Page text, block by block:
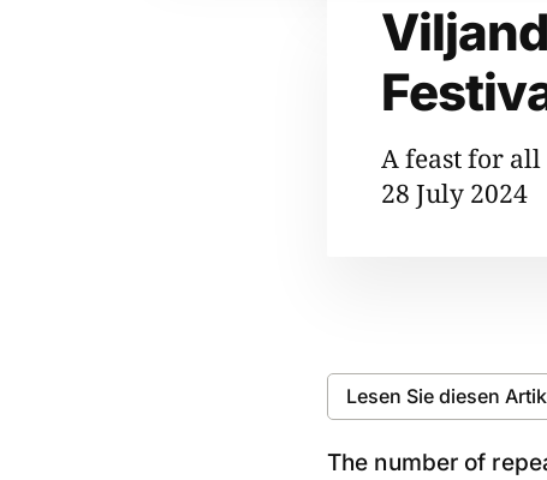
A feast for all
28 July 2024
Lesen Sie diesen
The number of